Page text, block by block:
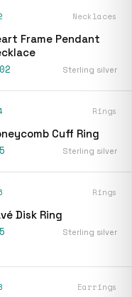
Necklaces
Frame Pendant
Sterling silver
Rings
Cuff Ring
Sterling silver
Rings
Disk Ring
Sterling silver
Earrings